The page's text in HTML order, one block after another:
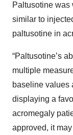
Paltusotine was
similar to
paltusotine in
“Paltusotine’s
multiple
baseline values
displaying a
acromegaly
approved, it